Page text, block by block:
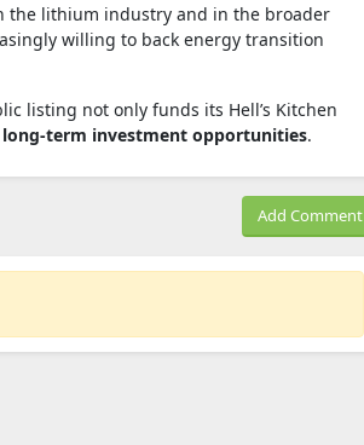
the lithium industry and in the broader
willing to back energy transition
listing not only funds its Hell’s Kitchen
investment opportunities.
Add Comment